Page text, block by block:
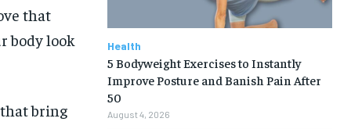
that
body look
that bring
Health
5 Bodyweight Exercises to Instantly
Improve Posture and Banish Pain After
50
August 4, 2026